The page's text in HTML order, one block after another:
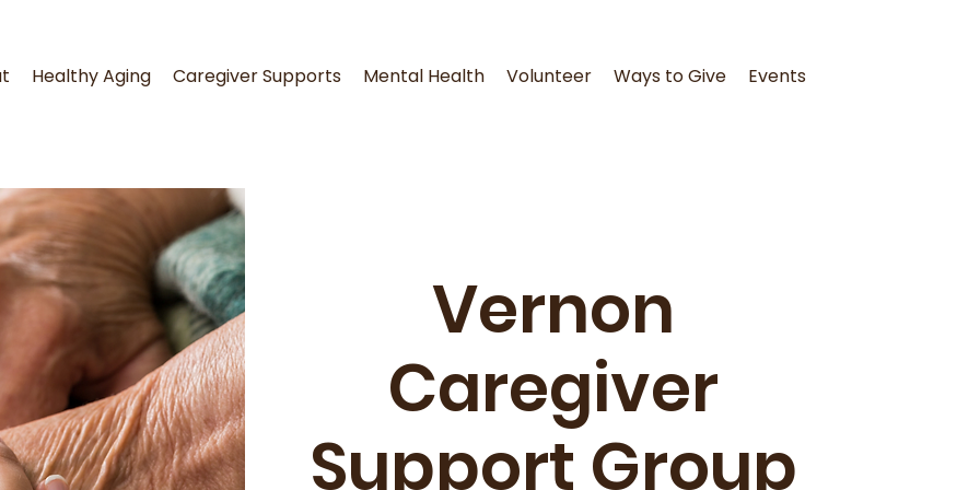
Healthy Aging Caregiver Supports Mental Health Volunteer Ways to Give Events
Vernon
Caregiver
Support Group